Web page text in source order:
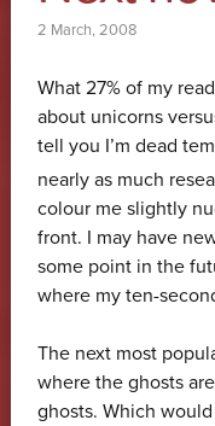
2 March, 2008
What 27% of my
about unicorns
tell you I’m dead
nearly as much
colour me slightly
front. I may have
some point in the
where my ten-
The next most
where the ghosts
ghosts. Which